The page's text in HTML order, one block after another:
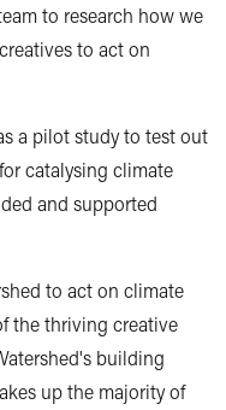
to research how we
to act on
a pilot study to test out
catalysing climate
and supported
to act on climate
the thriving creative
building
up the majority of